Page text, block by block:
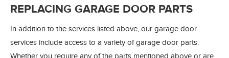
REPLACING GARAGE DOOR PARTS
In addition to the services listed above, our garage door
services include access to a variety of garage door parts.
Whether you require any of the parts mentioned above or are